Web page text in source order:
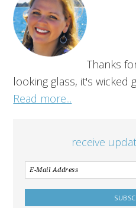
Thanks
looking glass, it's wicked
Read more...
receive